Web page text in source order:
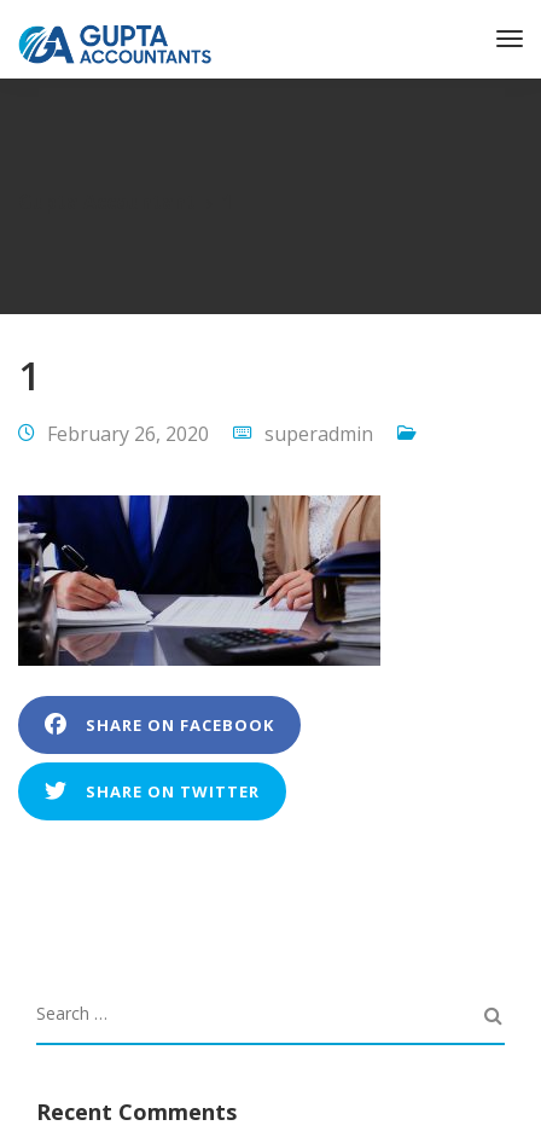
1
February 26, 2020 superadmin
SHARE ON FACEBOOK
SHARE ON TWITTER
Recent Comments